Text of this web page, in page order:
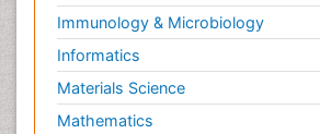
Opioid
Oral and Maxillofacial Radiology
Orthopedics
Paediatric Cardiology
Immunology & Microbiology
Informatics
Materials Science
Mathematics